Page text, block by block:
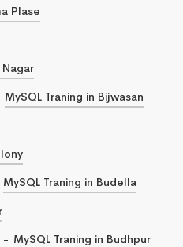
Plase
Nagar
MySQL Traning in Bijwasan
MySQL Traning in Budella
MySQL Traning in Budhpur